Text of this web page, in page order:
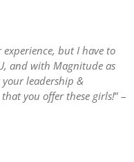
but I have to
and with Magnitude as
leadership &
you offer these girls!” –